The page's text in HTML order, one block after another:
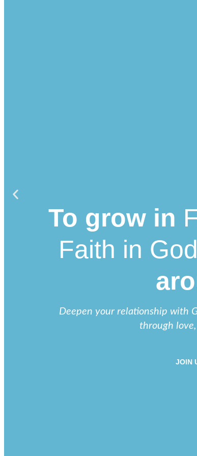
To grow in
Faith in God
Deepen your relationship with
through
JOIN